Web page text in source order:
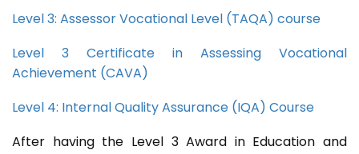
Level 3: Assessor Vocational Level (TAQA) course
Level 3 Certificate in Assessing Vocational
Achievement (CAVA)
Level 4: Internal Quality Assurance (IQA) Course
After having the Level 3 Award in Education and